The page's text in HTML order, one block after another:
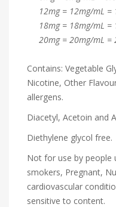
12mg = 12mg/mL =
18mg = 18mg/mL =
20mg = 20mg/mL =
Contains: Vegetable
Nicotine, Other
allergens.
Diacetyl, Acetoin and
Diethylene glycol free.
Not for use by people
smokers, Pregnant,
cardiovascular
sensitive to content.